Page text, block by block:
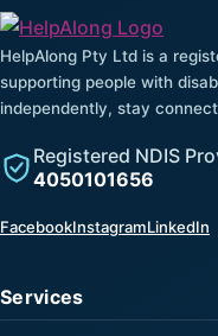
HelpAlong Pty Ltd is a
supporting people with
independently, stay
Registered NDIS
4050101656
Facebook(opens in a new tab)
Instagram(opens in
LinkedIn
Services